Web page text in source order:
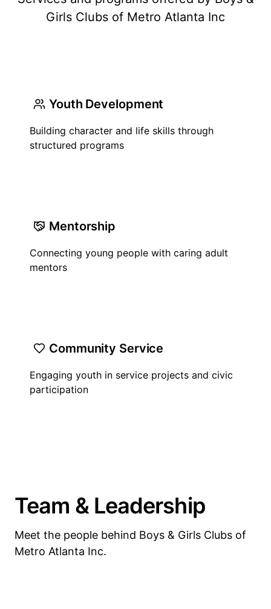
Girls Clubs of Metro Atlanta Inc
Youth Development
Building character and life skills through
structured programs
Mentorship
Connecting young people with caring adult
mentors
Community Service
Engaging youth in service projects and civic
participation
Team & Leadership
Meet the people behind Boys & Girls Clubs of
Metro Atlanta Inc.